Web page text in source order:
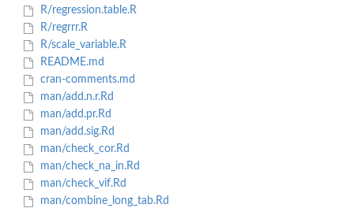
R/regression.table.R
R/regrrr.R
R/scale_variable.R
README.md
cran-comments.md
man/add.n.r.Rd
man/add.pr.Rd
man/add.sig.Rd
man/check_cor.Rd
man/check_na_in.Rd
man/check_vif.Rd
man/combine_long_tab.Rd